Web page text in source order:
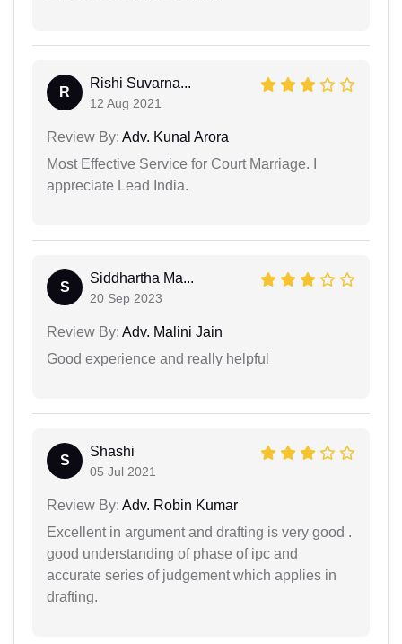
R
Rishi Suvarna...
12 Aug 2021
Review By: Adv. Kunal Arora
Most Effective Service for Court Marriage. I
appreciate Lead India.
S
Siddhartha Ma...
20 Sep 2023
Review By: Adv. Malini Jain
Good experience and really helpful
S
Shashi
05 Jul 2021
Review By: Adv. Robin Kumar
Excellent in argument and drafting is very good .
good understanding of phase of ipc and
accurate series of judgement which applies in
drafting.